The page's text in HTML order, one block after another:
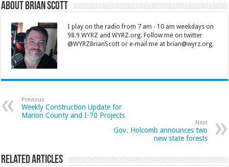
About Brian Scott
I play on the radio from 7 am - 10 am weekdays on
98.9 WYRZ and WYRZ.org. Follow me on twitter
@WYRZBrianScott or e-mail me at brian@wyrz.org.
Previous
Weekly Construction Update for
Marion County and I-70 Projects
Next
Gov. Holcomb announces two
new state forests
Related Articles